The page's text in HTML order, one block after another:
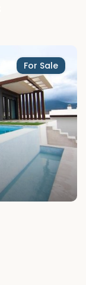
For Sale